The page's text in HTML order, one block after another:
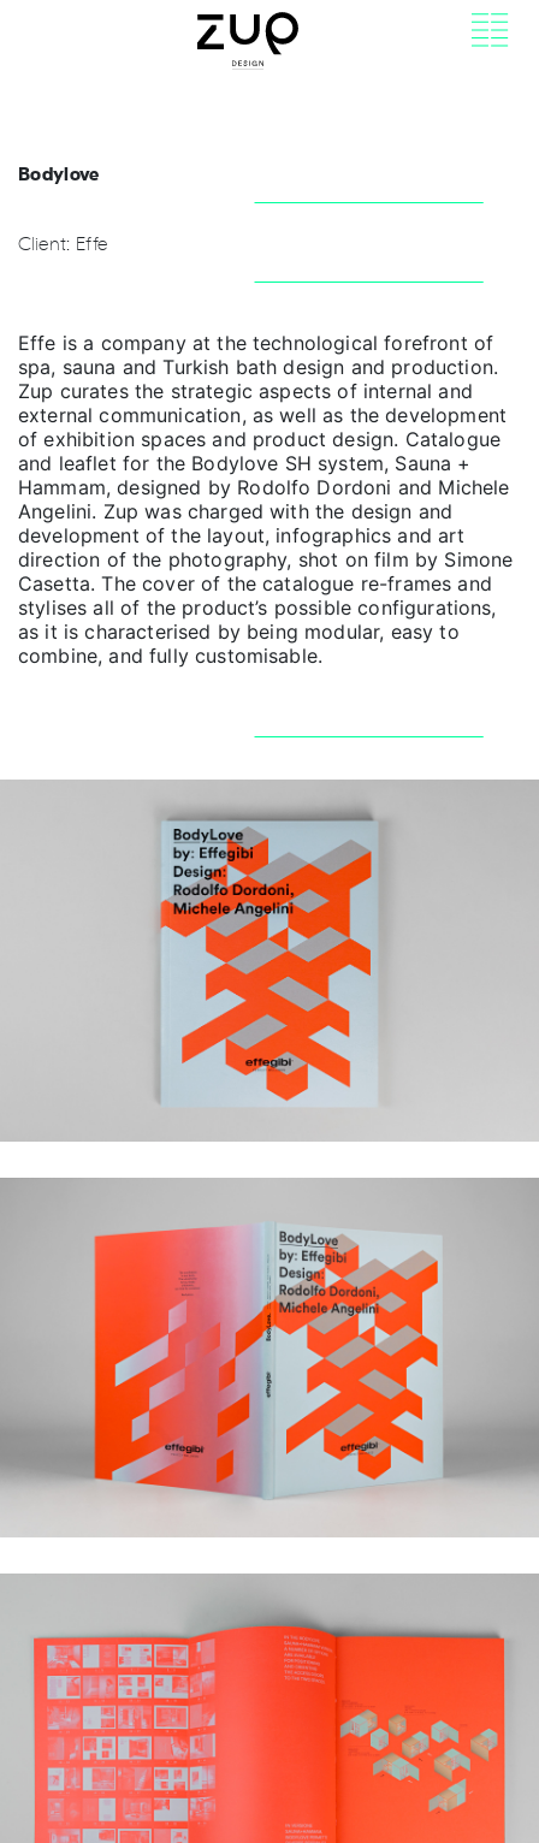
Bodylove
Client: Effe
Effe is a company at the technological forefront of
spa, sauna and Turkish bath design and production.
Zup curates the strategic aspects of internal and
external communication, as well as the development
of exhibition spaces and product design. Catalogue
and leaflet for the Bodylove SH system, Sauna +
Hammam, designed by Rodolfo Dordoni and Michele
Angelini. Zup was charged with the design and
development of the layout, infographics and art
direction of the photography, shot on film by Simone
Casetta. The cover of the catalogue re-frames and
stylises all of the product’s possible configurations,
as it is characterised by being modular, easy to
combine, and fully customisable.